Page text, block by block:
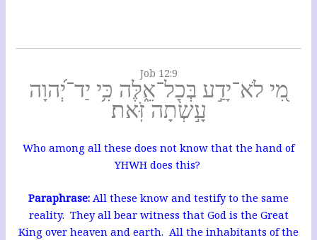
Job 12:9
מִ֭י לֹא־יָדַ֣ע בְּכָל־אֵ֑לֶּה כִּ֥י יַד־יְ֝הוָה
עָ֣שְׂתָה זֹּֽאת׃
Who among all these does not know that the hand of
YHWH does this?
Paraphrase: All these know and testify to the same
reality. They all bear witness that God is the Great
King over heaven and earth. All the inhabitants of the